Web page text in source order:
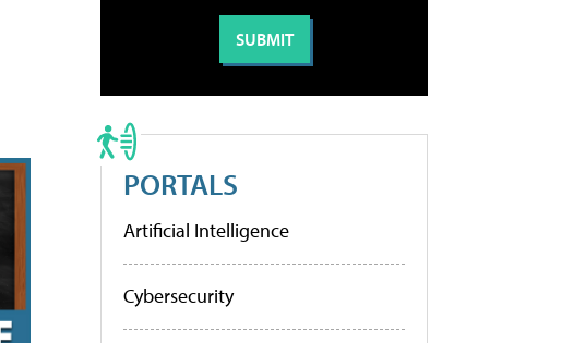
PORTALS
Artificial Intelligence
Cybersecurity